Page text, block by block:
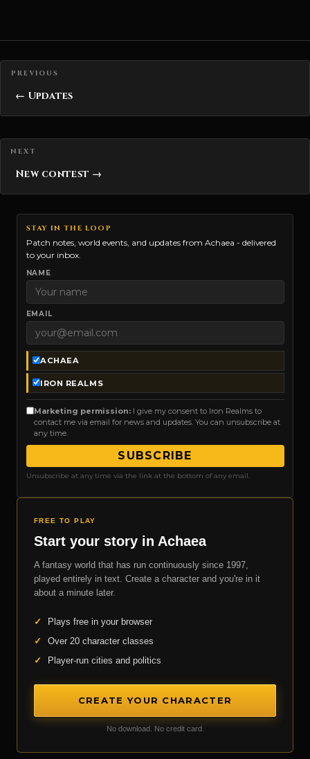
Posts navigation
← Updates
New contest →
STAY IN THE LOOP
Patch notes, world events, and updates from Achaea - delivered
to your inbox.
NAME
EMAIL
ACHAEA
IRON REALMS
Marketing permission:I give my consent to Iron Realms to
contact me via email for news and updates. You can unsubscribe at
any time.
SUBSCRIBE
Unsubscribe at any time via the link at the bottom of any email.
FREE TO PLAY
Start your story in Achaea
A fantasy world that has run continuously since 1997,
played entirely in text. Create a character and you're in it
about a minute later.
✓
Plays free in your browser
✓
Over 20 character classes
✓
Player-run cities and politics
CREATE YOUR CHARACTER
No download. No credit card.